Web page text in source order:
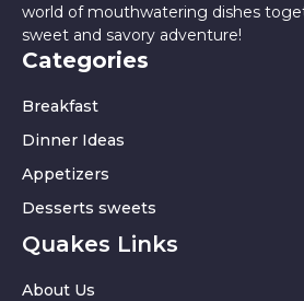
world of mouthwatering dishes
sweet and savory adventure!
Categories
Breakfast
Dinner Ideas
Appetizers
Desserts sweets
Quakes Links
About Us